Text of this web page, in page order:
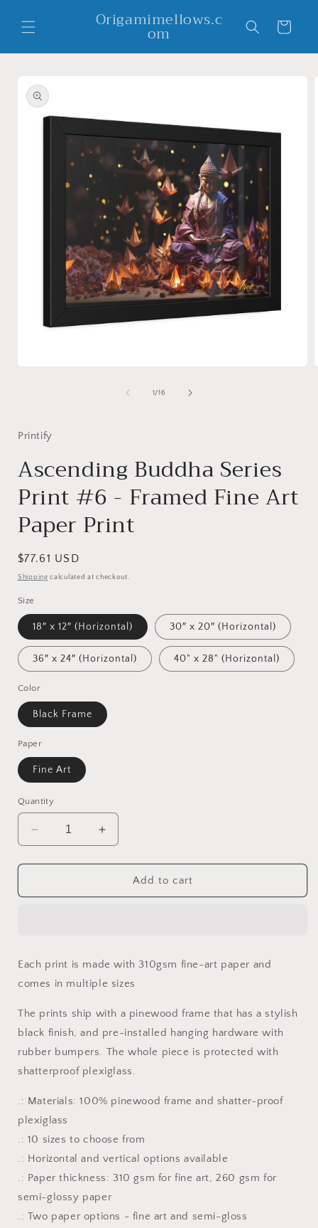
content
Origamimellows.c
om Cart
product
information
1/of
16
Printify
Ascending Buddha Series
Print #6 - Framed Fine Art
Paper Print
Regular
price
$77.61 USD
Shipping calculated at checkout.
Size
18″ x 12″ (Horizontal) 30″ x 20″ (Horizontal)
36″ x 24″ (Horizontal) 40" x 28" (Horizontal)
Color
Black Frame
Paper
Fine Art
Quantity
Decrease
quantity
for
Buddha
Framed
Fine
Paper
Print
Increase
quantity
for
Ascending
Buddha
Framed
Fine
Paper
Print
Add to cart
Each print is made with 310gsm fine-art paper and
comes in multiple sizes
The prints ship with a pinewood frame that has a stylish
black finish, and pre-installed hanging hardware with
rubber bumpers. The whole piece is protected with
shatterproof plexiglass.
.: Materials: 100% pinewood frame and shatter-proof
plexiglass
.: 10 sizes to choose from
.: Horizontal and vertical options available
.: Paper thickness: 310 gsm for fine art, 260 gsm for
semi-glossy paper
.: Two paper options - fine art and semi-gloss